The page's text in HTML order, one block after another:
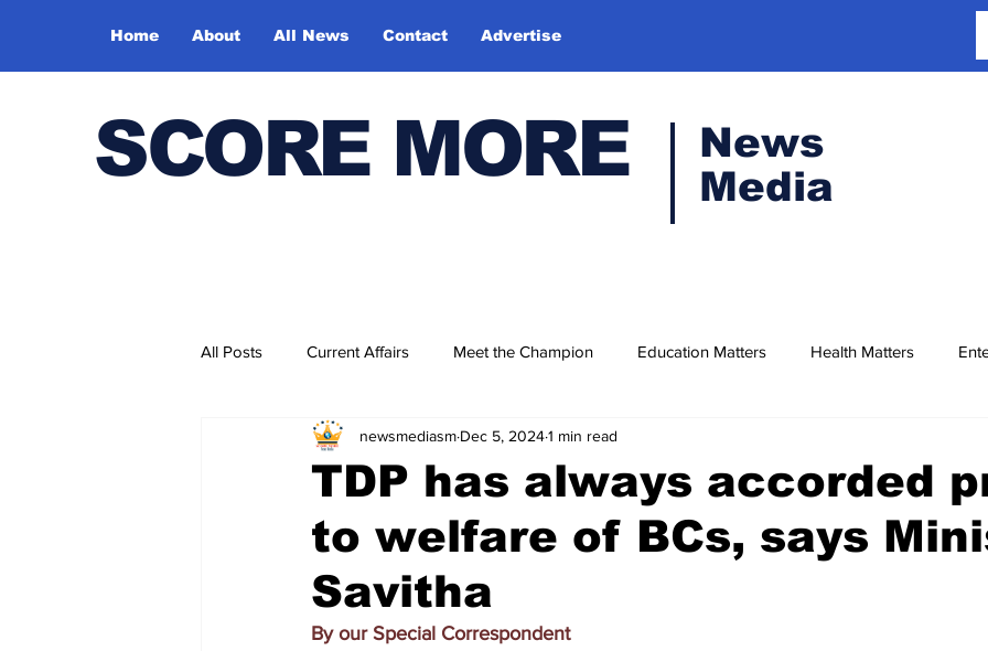
Home About All News Contact Advertise
SCORE MORE
News
Media
All Posts Current Affairs Meet the Champion Education Matters Health Matters
Bharatiya Kala Vedika
TDP has always accorded
to welfare of BCs, says
Savitha
newsmediasm Dec 5, 20241 min read
By our Special Correspondent